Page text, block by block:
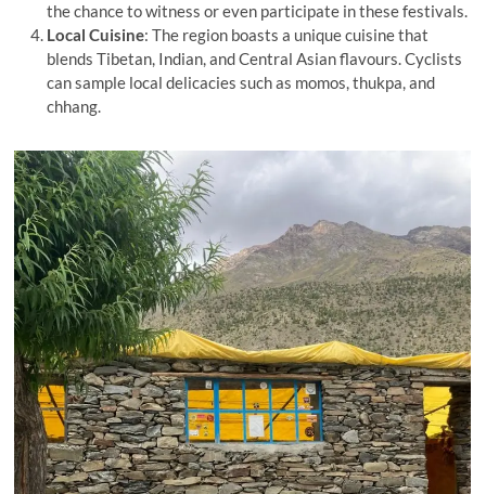
the chance to witness or even participate in these festivals.
Local Cuisine: The region boasts a unique cuisine that
blends Tibetan, Indian, and Central Asian flavours. Cyclists
can sample local delicacies such as momos, thukpa, and
chhang.